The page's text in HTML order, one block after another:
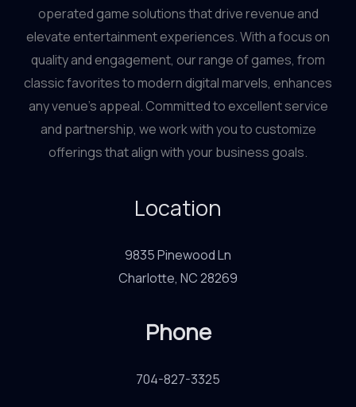
operated game solutions that drive revenue and
elevate entertainment experiences. With a focus on
quality and engagement, our range of games, from
classic favorites to modern digital marvels, enhances
any venue’s appeal. Committed to excellent service
and partnership, we work with you to customize
offerings that align with your business goals.
Location
9835 Pinewood Ln
Charlotte, NC 28269
Phone
704-827-3325